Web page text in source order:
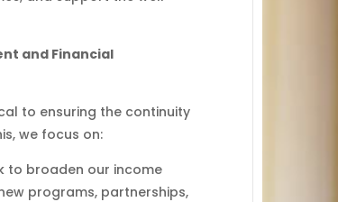
and Financial
to ensuring the continuity
we focus on:
to broaden our income
programs, partnerships,